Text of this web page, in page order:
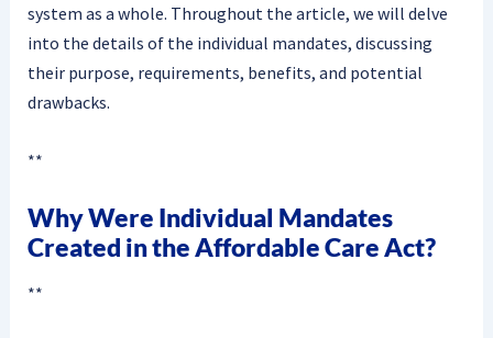
system as a whole. Throughout the article, we will delve
into the details of the individual mandates, discussing
their purpose, requirements, benefits, and potential
drawbacks.
**
Why Were Individual Mandates
Created in the Affordable Care Act?
**